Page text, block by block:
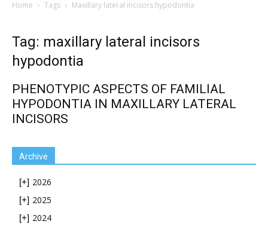
Home Tags Maxillary lateral incisors hypodontia
Tag: maxillary lateral incisors
hypodontia
PHENOTYPIC ASPECTS OF FAMILIAL
HYPODONTIA IN MAXILLARY LATERAL
INCISORS
Archive
[+] 2026
[+] 2025
[+] 2024